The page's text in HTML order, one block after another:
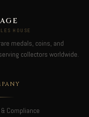
HOUSE
medals, coins, and
collectors worldwide.
Compliance